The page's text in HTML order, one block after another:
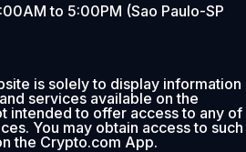
to 5:00PM (Sao Paulo-SP
is solely to display information
services available on the
intended to offer access to any of
You may obtain access to such
the Crypto.com App.